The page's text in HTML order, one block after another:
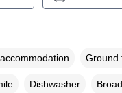
Ground
Dishwasher